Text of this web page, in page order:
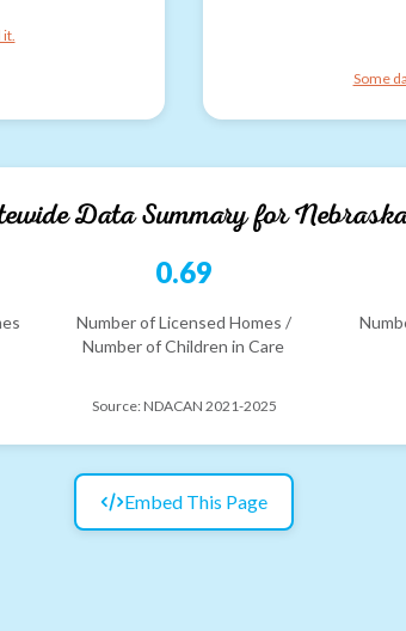
Some
Data Summary for
0.69
Number of Licensed Homes /
Number of Children in Care
Source: NDACAN 2021-2025
Embed This Page